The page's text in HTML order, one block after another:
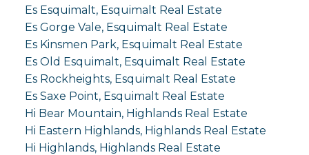
Es Esquimalt, Esquimalt Real Estate
Es Gorge Vale, Esquimalt Real Estate
Es Kinsmen Park, Esquimalt Real Estate
Es Old Esquimalt, Esquimalt Real Estate
Es Rockheights, Esquimalt Real Estate
Es Saxe Point, Esquimalt Real Estate
Hi Bear Mountain, Highlands Real Estate
Hi Eastern Highlands, Highlands Real Estate
Hi Highlands, Highlands Real Estate